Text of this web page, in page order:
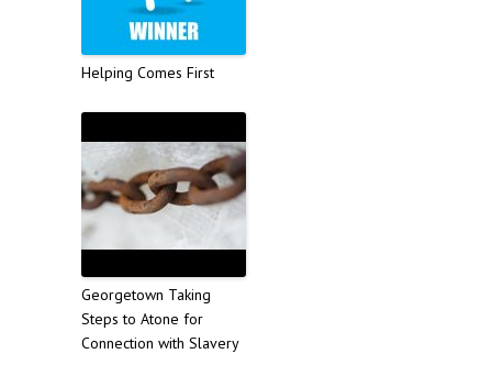
Helping Comes First
Georgetown Taking
Steps to Atone for
Connection with Slavery